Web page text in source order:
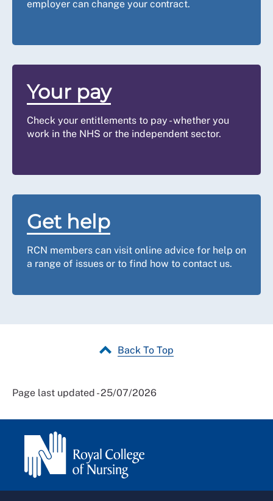
employer can change your contract.
Your pay
Check your entitlements to pay - whether you
work in the NHS or the independent sector.
Get help
RCN members can visit online advice for help on
a range of issues or to find how to contact us.
Back To Top
Page last updated - 25/07/2026